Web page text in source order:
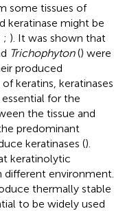
some tissues of
keratinase might be
; ). It was shown that
Trichophyton() were
produced
keratins, keratinases
for the
the tissue and
predominant
keratinases ().
keratinolytic
environment.
thermally stable
to be widely used